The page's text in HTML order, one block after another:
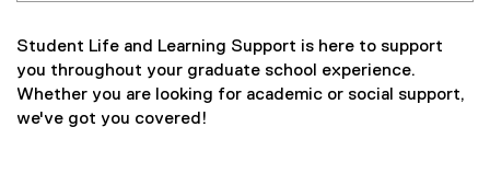
Student Life and Learning Support is here to support
you throughout your graduate school experience.
Whether you are looking for academic or social support,
we've got you covered!